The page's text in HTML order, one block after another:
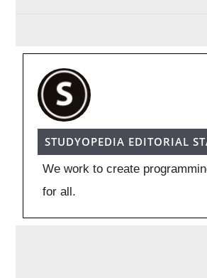
STUDYOPEDIA EDITORIAL
We work to create
for all.